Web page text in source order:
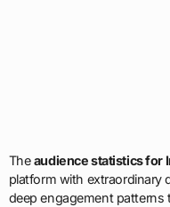
Theaudience statistics for
platform with extraordinary
deep engagement